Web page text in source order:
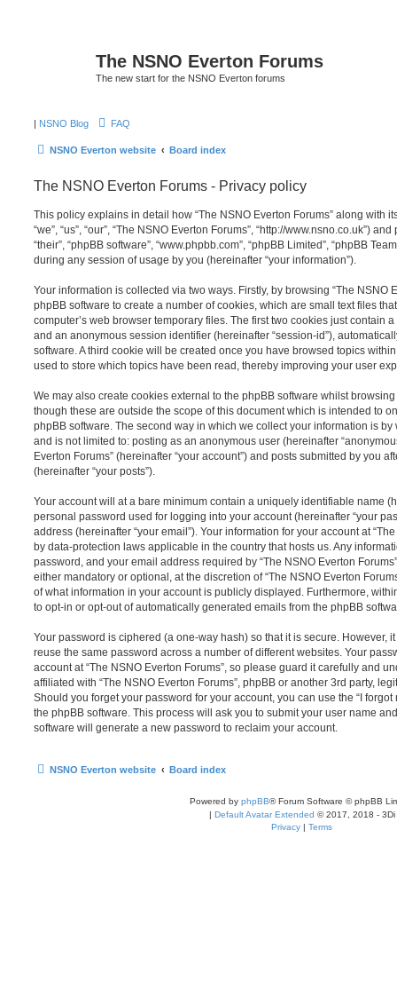
The NSNO Everton Forums
The new start for the NSNO Everton forums
| NSNO Blog FAQ
NSNO Everton website Board index
The NSNO Everton Forums - Privacy policy
This policy explains in detail how “The NSNO Everton Forums” along with
“we”, “us”, “our”, “The NSNO Everton Forums”, “http://www.nsno.co.uk”)
“their”, “phpBB software”, “www.phpbb.com”, “phpBB Limited”, “phpBB
during any session of usage by you (hereinafter “your information”).
Your information is collected via two ways. Firstly, by browsing “The NSNO
phpBB software to create a number of cookies, which are small text files
computer’s web browser temporary files. The first two cookies just contain
and an anonymous session identifier (hereinafter “session-id”),
software. A third cookie will be created once you have browsed topics
used to store which topics have been read, thereby improving your user
We may also create cookies external to the phpBB software whilst browsing
though these are outside the scope of this document which is intended to
phpBB software. The second way in which we collect your information is
and is not limited to: posting as an anonymous user (hereinafter
Everton Forums” (hereinafter “your account”) and posts submitted by you
(hereinafter “your posts”).
Your account will at a bare minimum contain a uniquely identifiable name
personal password used for logging into your account (hereinafter “your
address (hereinafter “your email”). Your information for your account at
by data-protection laws applicable in the country that hosts us. Any
password, and your email address required by “The NSNO Everton
either mandatory or optional, at the discretion of “The NSNO Everton
of what information in your account is publicly displayed. Furthermore,
to opt-in or opt-out of automatically generated emails from the phpBB
Your password is ciphered (a one-way hash) so that it is secure. However,
reuse the same password across a number of different websites. Your
account at “The NSNO Everton Forums”, so please guard it carefully and
affiliated with “The NSNO Everton Forums”, phpBB or another 3rd party,
Should you forget your password for your account, you can use the “I
the phpBB software. This process will ask you to submit your user name
software will generate a new password to reclaim your account.
NSNO Everton website Board index
Powered by phpBB® Forum Software © phpBB
| Default Avatar Extended © 2017, 2018 - 3Di
Privacy | Terms